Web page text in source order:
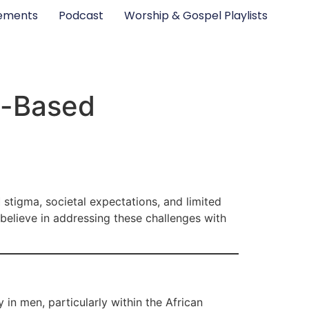
Podcast
Worship & Gospel Playlists
Based
societal expectations, and limited
in addressing these challenges with
in men, particularly within the African